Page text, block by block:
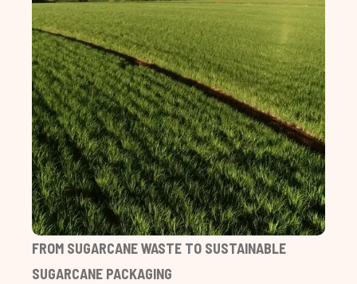
FROM SUGARCANE WASTE TO SUSTAINABLE
SUGARCANE PACKAGING